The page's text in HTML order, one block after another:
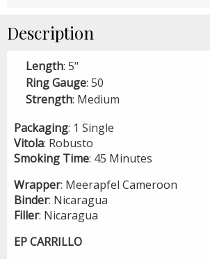
Description
Length: 5"
RingGauge: 50
Strength: Medium
Packaging: 1 Single
Vitola: Robusto
Smoking Time: 45 Minutes
Wrapper: Meerapfel Cameroon
Binder: Nicaragua
Filler: Nicaragua
EP CARRILLO